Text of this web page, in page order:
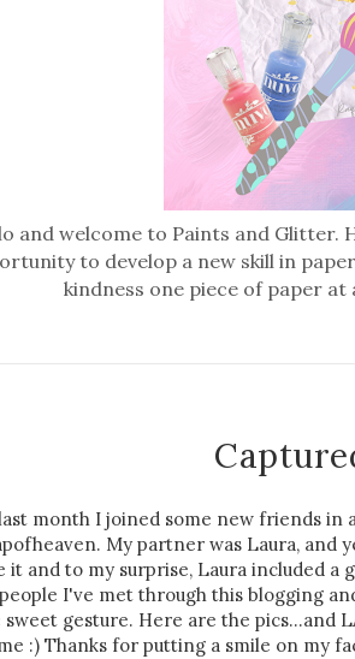
and welcome to Paints and Glitter.
to develop a new skill in
kindness one piece of paper
month I joined some new friends in
My partner was Laura, and
it and to my surprise, Laura included a
I've met through this blogging
gesture. Here are the pics...and
:) Thanks for putting a smile on my